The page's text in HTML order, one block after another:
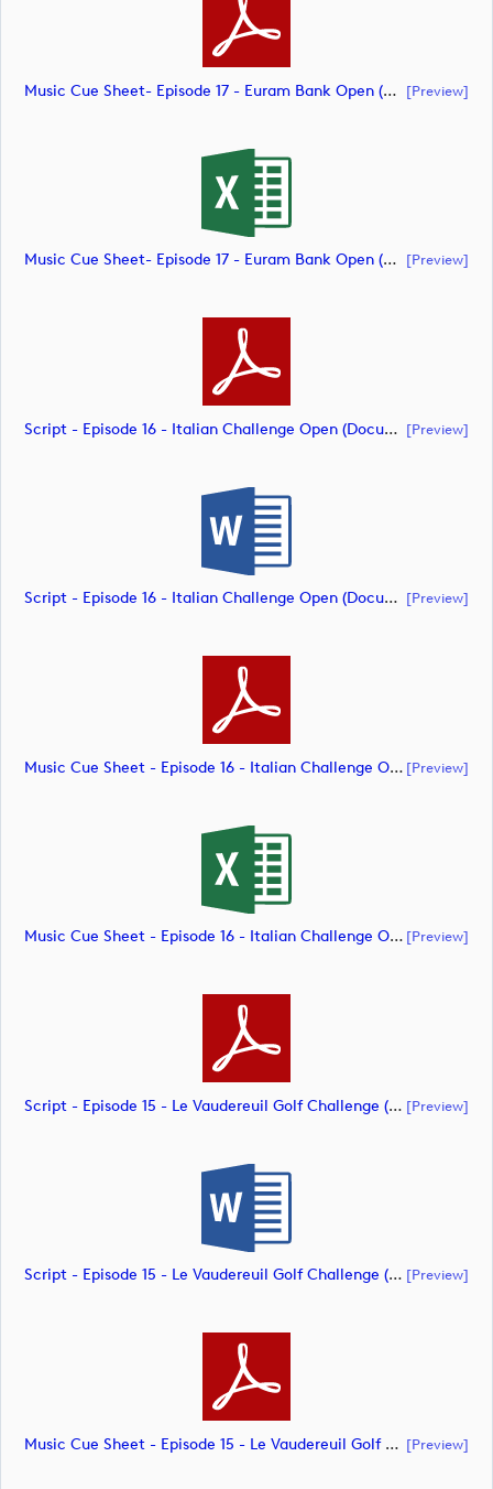
Music Cue Sheet- Episode 17 - Euram Bank Open (document) [preview]
Music Cue Sheet- Episode 17 - Euram Bank Open (document) [preview]
Script - Episode 16 - Italian Challenge Open (document) [preview]
Script - Episode 16 - Italian Challenge Open (document) [preview]
Music Cue Sheet - Episode 16 - Italian Challenge Open (document) [preview]
Music Cue Sheet - Episode 16 - Italian Challenge Open (document) [preview]
Script - Episode 15 - Le Vaudereuil Golf Challenge (document) [preview]
Script - Episode 15 - Le Vaudereuil Golf Challenge (document) [preview]
Music Cue Sheet - Episode 15 - Le Vaudereuil Golf Challenge (document) [preview]